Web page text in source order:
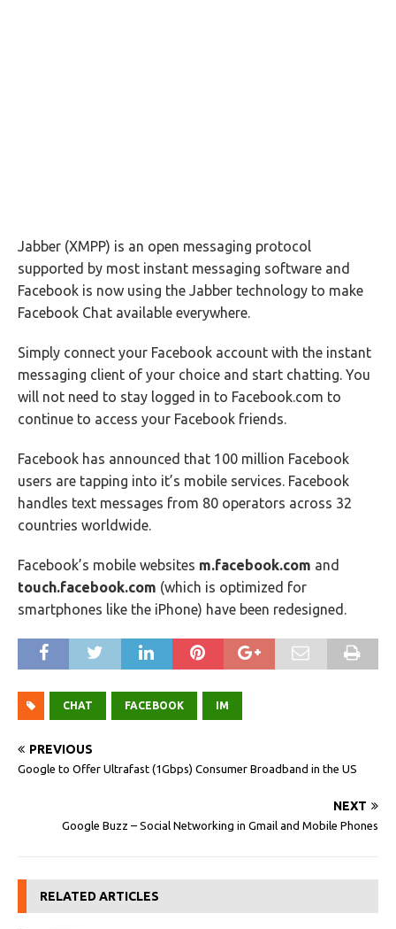
Jabber (XMPP) is an open messaging protocol
supported by most instant messaging software and
Facebook is now using the Jabber technology to make
Facebook Chat available everywhere.
Simply connect your Facebook account with the instant
messaging client of your choice and start chatting. You
will not need to stay logged in to Facebook.com to
continue to access your Facebook friends.
Facebook has announced that 100 million Facebook
users are tapping into it’s mobile services. Facebook
handles text messages from 80 operators across 32
countries worldwide.
Facebook’s mobile websites m.facebook.com and
touch.facebook.com (which is optimized for
smartphones like the iPhone) have been redesigned.
CHAT FACEBOOK IM
PREVIOUS
Google to Offer Ultrafast (1Gbps) Consumer Broadband in the US
NEXT
Google Buzz – Social Networking in Gmail and Mobile Phones
RELATED ARTICLES